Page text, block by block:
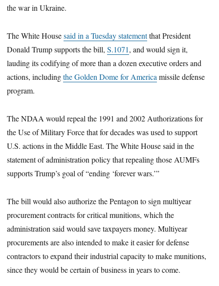
the war in Ukraine.
The White Housesaid in a Tuesday statementthat President
Donald Trump supports the bill,S.1071, and would sign it,
lauding its codifying of more than a dozen executive orders and
actions, includingthe Golden Dome for America missile defense
program.
The NDAA would repeal the 1991 and 2002 Authorizations for
the Use of Military Force that for decades was used to support
U.S. actions in the Middle East. The White House said in the
statement of administration policy that repealing those AUMFs
supports Trump’s goal of “ending ‘forever wars.’”
The bill would also authorize the Pentagon to sign multiyear
procurement contracts for critical munitions, which the
administration said would save taxpayers money. Multiyear
procurements are also intended to make it easier for defense
contractors to expand their industrial capacity to make munitions,
since they would be certain of business in years to come.